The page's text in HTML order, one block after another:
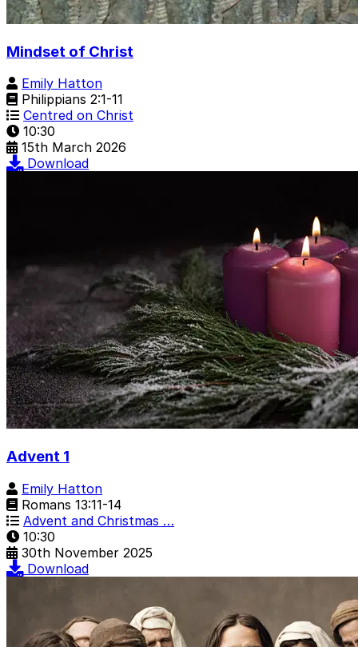
Mindset of Christ
Emily Hatton
Philippians 2:1-11
Centred on Christ
10:30
15th March 2026
Download
Advent 1
Emily Hatton
Romans 13:11-14
Advent and Christmas …
10:30
30th November 2025
Download